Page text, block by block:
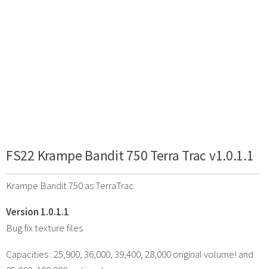
FS22 Krampe Bandit 750 Terra Trac v1.0.1.1
Krampe Bandit 750 as TerraTrac
Version 1.0.1.1
Bug fix texture files
Capacities : 25,900, 36,000, 39,400, 28,000 original volume! and